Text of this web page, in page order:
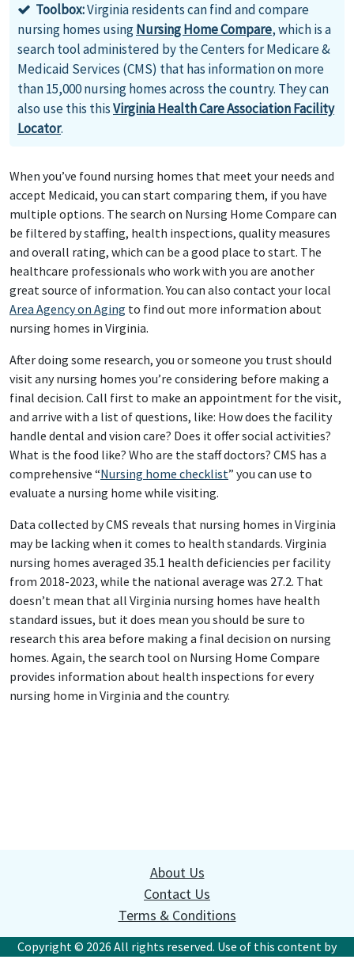
Toolbox:Virginia residents can find and compare
nursing homes usingNursing Home Compare, which is a
search tool administered by the Centers for Medicare &
Medicaid Services (CMS) that has information on more
than 15,000 nursing homes across the country. They can
also use this thisVirginia Health Care Association Facility
Locator.
When you’ve found nursing homes that meet your needs and
accept Medicaid, you can start comparing them, if you have
multiple options. The search on Nursing Home Compare can
be filtered by staffing, health inspections, quality measures
and overall rating, which can be a good place to start. The
healthcare professionals who work with you are another
great source of information. You can also contact your local
Area Agency on Aging to find out more information about
nursing homes in Virginia.
After doing some research, you or someone you trust should
visit any nursing homes you’re considering before making a
final decision. Call first to make an appointment for the visit,
and arrive with a list of questions, like: How does the facility
handle dental and vision care? Does it offer social activities?
What is the food like? Who are the staff doctors? CMS has a
comprehensive “Nursing home checklist” you can use to
evaluate a nursing home while visiting.
Data collected by CMS reveals that nursing homes in Virginia
may be lacking when it comes to health standards. Virginia
nursing homes averaged 35.1 health deficiencies per facility
from 2018-2023, while the national average was 27.2. That
doesn’t mean that all Virginia nursing homes have health
standard issues, but it does mean you should be sure to
research this area before making a final decision on nursing
homes. Again, the search tool on Nursing Home Compare
provides information about health inspections for every
nursing home in Virginia and the country.
About Us
Contact Us
Terms & Conditions
Copyright © 2026 All rights reserved. Use of this content by